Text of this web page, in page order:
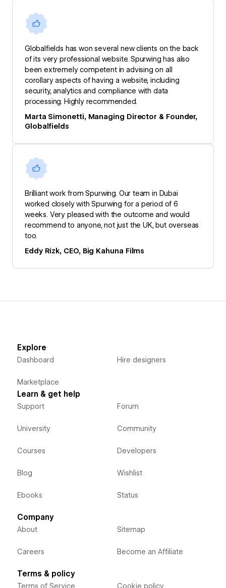
Globalfields has won several new clients on the back
of its very professional website. Spurwing has also
been extremely competent in advising on all
corollary aspects of having a website, including
security, analytics and compliance with data
processing. Highly recommended.
Marta Simonetti, Managing Director & Founder,
Globalfields
Brilliant work from Spurwing. Our team in Dubai
worked closely with Spurwing for a period of 6
weeks. Very pleased with the outcome and would
recommend to anyone, not just the UK, but overseas
too.
Eddy Rizk, CEO, Big Kahuna Films
Explore
Dashboard
Marketplace
Hire designers
Learn & get help
Support
University
Courses
Blog
Ebooks
Forum
Community
Developers
Wishlist
Status
Company
About
Careers
Sitemap
Become an Affiliate
Terms & policy
Terms of Service Cookie policy